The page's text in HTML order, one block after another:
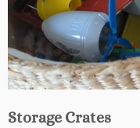
Storage Crates